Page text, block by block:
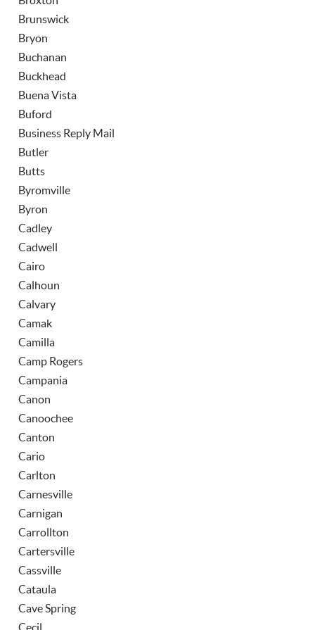
Brunswick
Bryon
Buchanan
Buckhead
Buena Vista
Buford
Business Reply Mail
Butler
Butts
Byromville
Byron
Cadley
Cadwell
Cairo
Calhoun
Calvary
Camak
Camilla
Camp Rogers
Campania
Canon
Canoochee
Canton
Cario
Carlton
Carnesville
Carnigan
Carrollton
Cartersville
Cassville
Cataula
Cave Spring
Cecil